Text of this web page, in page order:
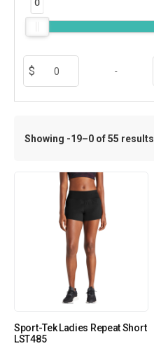
0
-
Showing -19–0 of 55 results
Sport-Tek Ladies Repeat Short
LST485